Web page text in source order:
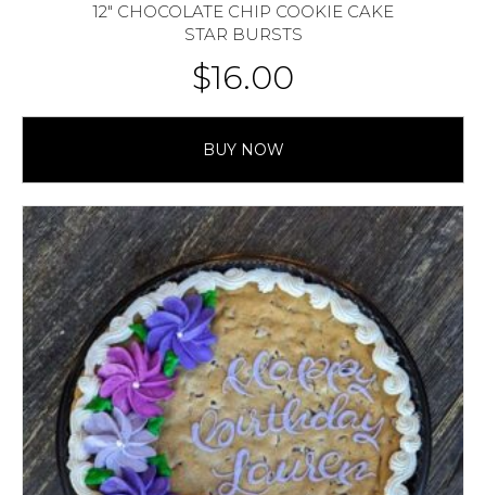
12″ CHOCOLATE CHIP COOKIE CAKE
STAR BURSTS
$16.00
BUY NOW